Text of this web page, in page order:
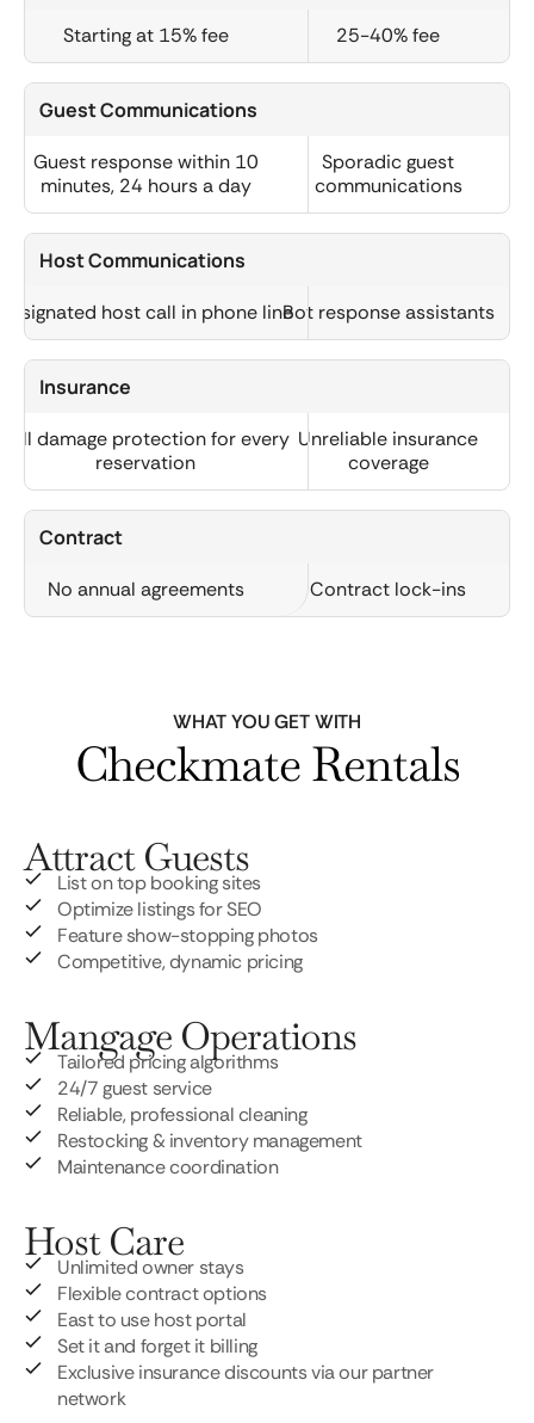
Starting at 15% fee 25-40% fee
Guest Communications
Guest response within 10
minutes, 24 hours a day
Sporadic guest
communications
Host Communications
host call in phone lineBot response assistants
Insurance
Full damage protection for every
reservation
Unreliable insurance
coverage
Contract
No annual agreements Contract lock-ins
WHAT YOU GET WITH
Checkmate Rentals
Attract Guests
List on top booking sites
Optimize listings for SEO
Feature show-stopping photos
Competitive, dynamic pricing
Mangage Operations
Tailored pricing algorithms
24/7 guest service
Reliable, professional cleaning
Restocking & inventory management
Maintenance coordination
Host Care
Unlimited owner stays
Flexible contract options
East to use host portal
Set it and forget it billing
Exclusive insurance discounts via our partner
network